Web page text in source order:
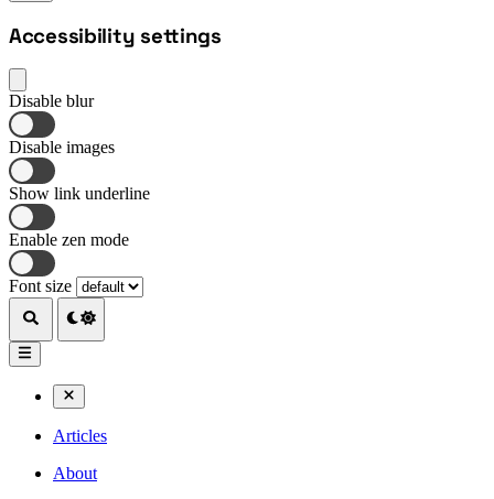
Accessibility settings
Disable blur
Disable images
Show link underline
Enable zen mode
Font size
Articles
About